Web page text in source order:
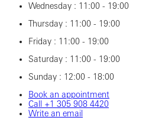
Wednesday : 11:00 - 19:00
Thursday : 11:00 - 19:00
Friday : 11:00 - 19:00
Saturday : 11:00 - 19:00
Sunday : 12:00 - 18:00
Book an appointment
Call ‎+1‎ 305‎ 908‎ 4420
Write an email